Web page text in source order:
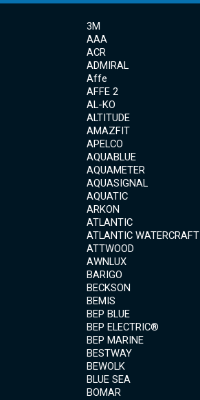
3M
AAA
ACR
ADMIRAL
Affe
AFFE 2
AL-KO
ALTITUDE
AMAZFIT
APELCO
AQUABLUE
AQUAMETER
AQUASIGNAL
AQUATIC
ARKON
ATLANTIC
ATLANTIC WATERCRAFT
ATTWOOD
AWNLUX
BARIGO
BECKSON
BEMIS
BEP BLUE
BEP ELECTRIC®
BEP MARINE
BESTWAY
BEWOLK
BLUE SEA
BOMAR